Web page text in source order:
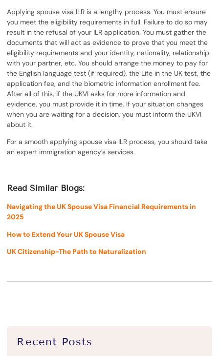
Applying spouse visa ILR is a lengthy process. You must ensure
you meet the eligibility requirements in full. Failure to do so may
result in the refusal of your ILR application. You must gather the
documents that will act as evidence to prove that you meet the
eligibility requirements and your identity, nationality, relationship
with your partner, etc. You should arrange the money to pay for
the English language test (if required), the Life in the UK test, the
application fee, and the biometric information enrollment fee.
After all of this, if the UKVI asks for more information and
evidence, you must provide it in time. If your situation changes
when you are waiting for a decision, you must inform the UKVI
about it.
For a smooth applying spouse visa ILR process, you should take
an expert immigration agency’s services.
Read Similar Blogs:
Navigating the UK Spouse Visa Financial Requirements in
2025
How to Extend Your UK Spouse Visa
UK Citizenship-The Path to Naturalization
Recent Posts